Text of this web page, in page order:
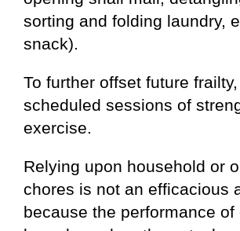
sorting and folding laundry,
snack).
To further offset future
scheduled sessions of
exercise.
Relying upon household or
chores is not an efficacious
because the performance of